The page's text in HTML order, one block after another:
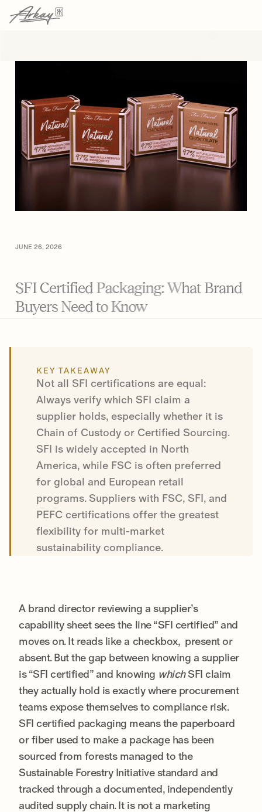
JUNE 26, 2026
SFI Certified Packaging: What Brand
Buyers Need to Know
KEY TAKEAWAY
Not all SFI certifications are equal:
Always verify which SFI claim a
supplier holds, especially whether it is
Chain of Custody or Certified Sourcing.
SFI is widely accepted in North
America, while FSC is often preferred
for global and European retail
programs. Suppliers with FSC, SFI, and
PEFC certifications offer the greatest
flexibility for multi-market
sustainability compliance.
A brand director reviewing a supplier’s
capability sheet sees the line “SFI certified” and
moves on. It reads like a checkbox, present or
absent. But the gap between knowing a supplier
is “SFI certified” and knowing whichSFI claim
they actually hold is exactly where procurement
teams expose themselves to compliance risk.
SFI certified packaging means the paperboard
or fiber used to make a package has been
sourced from forests managed to the
Sustainable Forestry Initiative standard and
tracked through a documented, independently
audited supply chain. It is not a marketing